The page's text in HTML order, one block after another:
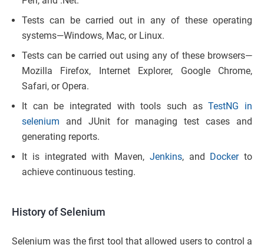
Tests can be carried out in any of these operating
systems—Windows, Mac, or Linux.
Tests can be carried out using any of these browsers—
Mozilla Firefox, Internet Explorer, Google Chrome,
Safari, or Opera.
It can be integrated with tools such asTestNG in
selenium and JUnit for managing test cases and
generating reports.
It is integrated with Maven, Jenkins, and Dockerto
achieve continuous testing.
History of Selenium
Selenium was the first tool that allowed users to control a